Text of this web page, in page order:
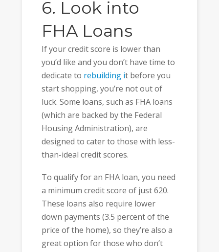
6. Look into
FHA Loans
If your credit score is lower than
you’d like and you don’t have time to
dedicate to rebuilding it before you
start shopping, you’re not out of
luck. Some loans, such as FHA loans
(which are backed by the Federal
Housing Administration), are
designed to cater to those with less-
than-ideal credit scores.
To qualify for an FHA loan, you need
a minimum credit score of just 620.
These loans also require lower
down payments (3.5 percent of the
price of the home), so they’re also a
great option for those who don’t